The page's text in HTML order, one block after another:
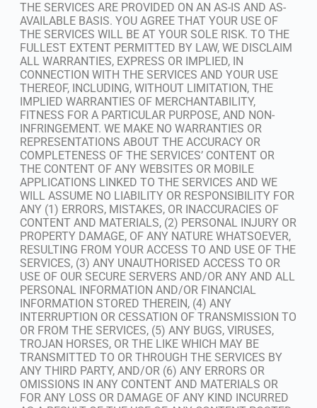
THE SERVICES ARE PROVIDED ON AN AS-IS AND AS-
AVAILABLE BASIS. YOU AGREE THAT YOUR USE OF
THE SERVICES WILL BE AT YOUR SOLE RISK. TO THE
FULLEST EXTENT PERMITTED BY LAW, WE DISCLAIM
ALL WARRANTIES, EXPRESS OR IMPLIED, IN
CONNECTION WITH THE SERVICES AND YOUR USE
THEREOF, INCLUDING, WITHOUT LIMITATION, THE
IMPLIED WARRANTIES OF MERCHANTABILITY,
FITNESS FOR A PARTICULAR PURPOSE, AND NON-
INFRINGEMENT. WE MAKE NO WARRANTIES OR
REPRESENTATIONS ABOUT THE ACCURACY OR
COMPLETENESS OF THE SERVICES’ CONTENT OR
THE CONTENT OF ANY WEBSITES OR MOBILE
APPLICATIONS LINKED TO THE SERVICES AND WE
WILL ASSUME NO LIABILITY OR RESPONSIBILITY FOR
ANY (1) ERRORS, MISTAKES, OR INACCURACIES OF
CONTENT AND MATERIALS, (2) PERSONAL INJURY OR
PROPERTY DAMAGE, OF ANY NATURE WHATSOEVER,
RESULTING FROM YOUR ACCESS TO AND USE OF THE
SERVICES, (3) ANY UNAUTHORISED ACCESS TO OR
USE OF OUR SECURE SERVERS AND/OR ANY AND ALL
PERSONAL INFORMATION AND/OR FINANCIAL
INFORMATION STORED THEREIN, (4) ANY
INTERRUPTION OR CESSATION OF TRANSMISSION TO
OR FROM THE SERVICES, (5) ANY BUGS, VIRUSES,
TROJAN HORSES, OR THE LIKE WHICH MAY BE
TRANSMITTED TO OR THROUGH THE SERVICES BY
ANY THIRD PARTY, AND/OR (6) ANY ERRORS OR
OMISSIONS IN ANY CONTENT AND MATERIALS OR
FOR ANY LOSS OR DAMAGE OF ANY KIND INCURRED